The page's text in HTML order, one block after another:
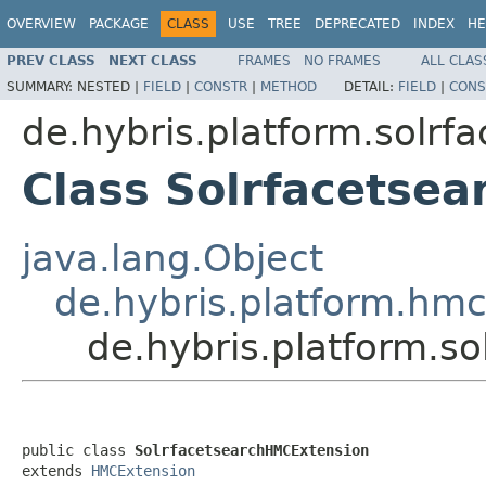
OVERVIEW PACKAGE CLASS USE TREE DEPRECATED INDEX
PREV CLASS NEXT CLASS FRAMES NO FRAMES
ALL
SUMMARY: NESTED | FIELD | CONSTR | METHOD DETAIL: FIELD |
Class
java.lang.Object
public class SolrfacetsearchHMCExtension
extends HMCExtension